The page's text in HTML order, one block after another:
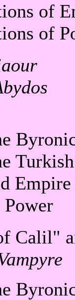
of
of
Empire
Power
Calil"